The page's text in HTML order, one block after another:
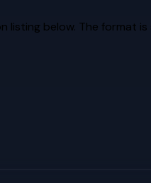
listing below. The format